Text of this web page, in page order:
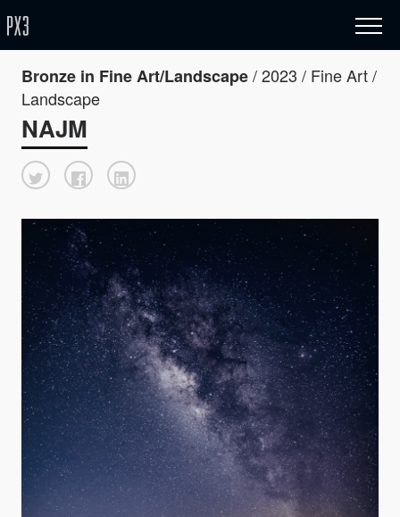
Bronze in Fine Art/Landscape/ 2023 / Fine Art /
Landscape
NAJM